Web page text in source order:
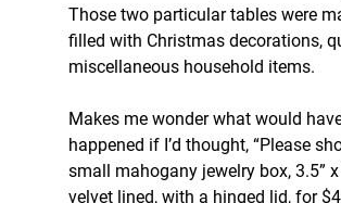
Those two particular tables were
filled with Christmas decorations,
miscellaneous household items.
Makes me wonder what would
happened if I’d thought, “Please
small mahogany jewelry box, 3.5” x
velvet lined, with a hinged lid, for $4